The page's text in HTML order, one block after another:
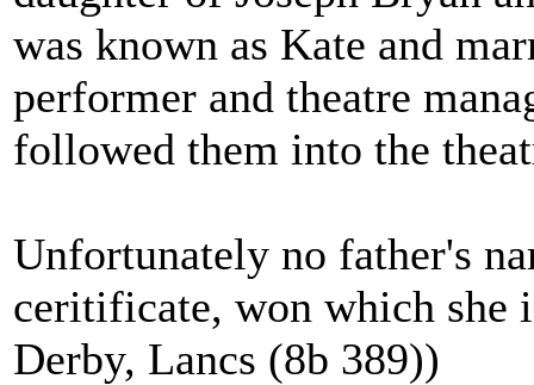
was known as Kate and
performer and theatre
followed them into the
Unfortunately no father's
ceritificate, won which she
Derby, Lancs (8b 389))